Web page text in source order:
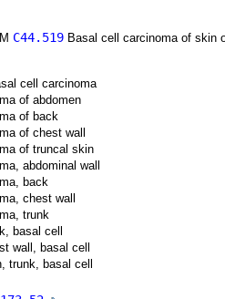
C44.519 Basal cell carcinoma of skin
cell carcinoma
of abdomen
of back
of chest wall
of truncal skin
abdominal wall
back
chest wall
trunk
basal cell
wall, basal cell
trunk, basal cell